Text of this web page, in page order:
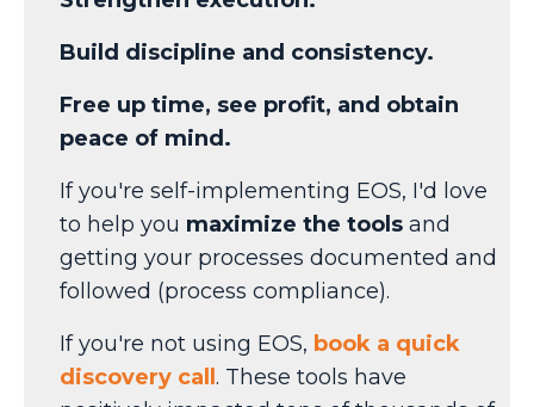
Build discipline and consistency.
Free up time, see profit, and obtain
peace of mind.
If you're self-implementing EOS, I'd love
to help you maximize the tools and
getting your processes documented and
followed (process compliance).
If you're not using EOS, book a quick
discovery call. These tools have